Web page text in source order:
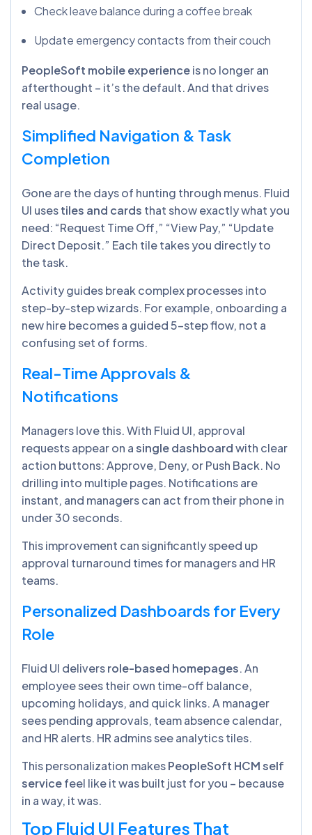
Check leave balance during a coffee break
Update emergency contacts from their couch
PeopleSoft mobile experienceis no longer an
afterthought – it’s the default. And that drives
real usage.
Simplified Navigation & Task
Completion
Gone are the days of hunting through menus. Fluid
UI usestiles and cards that show exactly what you
need: “Request Time Off,” “View Pay,” “Update
Direct Deposit.” Each tile takes you directly to
the task.
Activity guides break complex processes into
step-by-step wizards. For example, onboarding a
new hire becomes a guided 5-step flow, not a
confusing set of forms.
Real-Time Approvals &
Notifications
Managers love this. With Fluid UI, approval
requests appear on asingle dashboardwith clear
action buttons: Approve, Deny, or Push Back. No
drilling into multiple pages. Notifications are
instant, and managers can act from their phone in
under 30 seconds.
This improvement can significantly speed up
approval turnaround times for managers and HR
teams.
Personalized Dashboards for Every
Role
Fluid UI deliversrole-based homepages. An
employee sees their own time-off balance,
upcoming holidays, and quick links. A manager
sees pending approvals, team absence calendar,
and HR alerts. HR admins see analytics tiles.
This personalization makesPeopleSoft HCM self
servicefeel like it was built just for you – because
in a way, it was.
Top Fluid UI Features That